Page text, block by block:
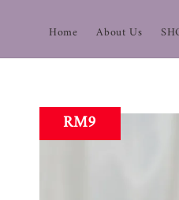
Home About Us
RM9